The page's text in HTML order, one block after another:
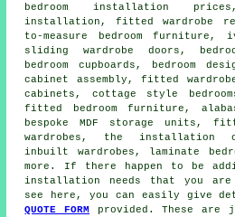
bedroom installation
installation, fitted wardrobe
to-measure bedroom furniture,
sliding wardrobe doors,
bedroom cupboards, bedroom
cabinet assembly, fitted
cabinets, cottage style
fitted bedroom furniture,
bespoke MDF storage units,
wardrobes, the installation
inbuilt wardrobes, laminate
more. If there happen to be
installation needs that you
see here, you can easily give
QUOTE FORM provided. These